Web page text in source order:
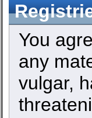
You
any
vulgar,